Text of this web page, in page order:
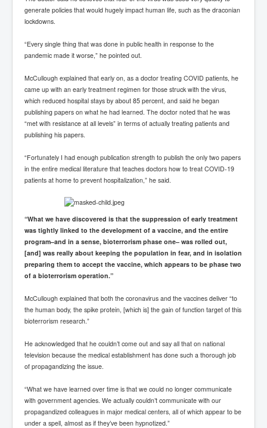
generate policies that would hugely impact human life, such as the draconian
lockdowns.
“Every single thing that was done in public health in response to the
pandemic made it worse,” he pointed out.
McCullough explained that early on, as a doctor treating COVID patients, he
came up with an early treatment regimen for those struck with the virus,
which reduced hospital stays by about 85 percent, and said he began
publishing papers on what he had learned. The doctor noted that he was
“met with resistance at all levels” in terms of actually treating patients and
publishing his papers.
“Fortunately I had enough publication strength to publish the only two papers
in the entire medical literature that teaches doctors how to treat COVID-19
patients at home to prevent hospitalization,” he said.
“What we have discovered is that the suppression of early treatment
was tightly linked to the development of a vaccine, and the entire
program–and in a sense, bioterrorism phase one– was rolled out,
[and] was really about keeping the population in fear, and in isolation
preparing them to accept the vaccine, which appears to be phase two
of a bioterrorism operation.”
McCullough explained that both the coronavirus and the vaccines deliver “to
the human body, the spike protein, [which is] the gain of function target of this
bioterrorism research.”
He acknowledged that he couldn’t come out and say all that on national
television because the medical establishment has done such a thorough job
of propagandizing the issue.
“What we have learned over time is that we could no longer communicate
with government agencies. We actually couldn’t communicate with our
propagandized colleagues in major medical centers, all of which appear to be
under a spell, almost as if they’ve been hypnotized.”